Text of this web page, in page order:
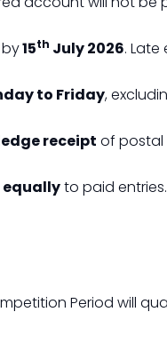
15th July 2026.
to Friday,
receipt of postal
equallyto paid entries.
Period will